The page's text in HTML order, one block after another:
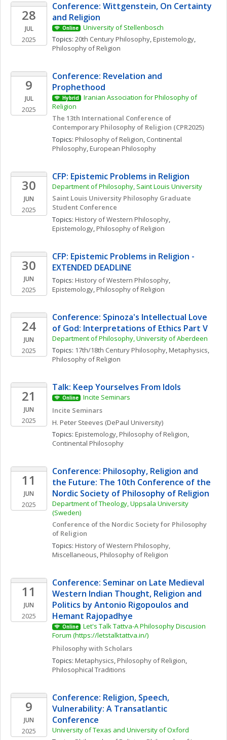
28
JUL
2025
Conference: Wittgenstein, On Certainty
and Religion
Online
University of Stellenbosch
Topics: 20th Century Philosophy, Epistemology
Philosophy of Religion
9
JUL
2025
Conference: Revelation and
Prophethood
Hybrid
Iranian Association for Philosophy of
Religion
The 13th International Conference of
Contemporary Philosophy of Religion (CPR2025)
Topics: Philosophy of Religion, Continental
Philosophy, European Philosophy
30
JUN
2025
CFP: Epistemic Problems in Religion
Department of Philosophy, Saint Louis University
Saint Louis University Philosophy Graduate
Student Conference
Topics: History of Western Philosophy
Epistemology, Philosophy of Religion
30
JUN
2025
CFP: Epistemic Problems in Religion -
EXTENDED DEADLINE
Topics: History of Western Philosophy
Epistemology, Philosophy of Religion
24
JUN
2025
Conference: Spinoza's Intellectual Love
of God: Interpretations of Ethics Part V
Department of Philosophy, University of Aberdeen
Topics: 17th/18th Century Philosophy, Metaphysics
Philosophy of Religion
21
JUN
2025
Talk: Keep Yourselves From Idols
Online
Incite Seminars
Incite Seminars
H. Peter Steeves (DePaul University)
Topics: Epistemology, Philosophy of Religion
Continental Philosophy
11
JUN
2025
Conference: Philosophy, Religion and
the Future: The 10th Conference of the
Nordic Society of Philosophy of Religion
Department of Theology, Uppsala University
(Sweden)
Conference of the Nordic Society for Philosophy
of Religion
Topics: History of Western Philosophy,
Miscellaneous, Philosophy of Religion
11
JUN
2025
Conference: Seminar on Late Medieval
Western Indian Thought, Religion and
Politics by Antonio Rigopoulos and
Hemant Rajopadhye
Online
Let's Talk Tattva-A Philosophy Discusion
Forum (https://letstalktattva.in/)
Philosophy with Scholars
Topics: Metaphysics, Philosophy of Religion
Philosophical Traditions
9
JUN
2025
Conference: Religion, Speech,
Vulnerability: A Transatlantic
Conference
University of Texas and University of Oxford